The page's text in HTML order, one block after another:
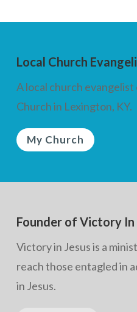
Local Church
A local church
Church in Lexington, KY.
My Church
Founder of Victory
Victory in Jesus is a
reach those entagled in
in Jesus.